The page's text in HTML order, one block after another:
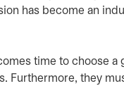
has become an
time to choose a
Furthermore, they